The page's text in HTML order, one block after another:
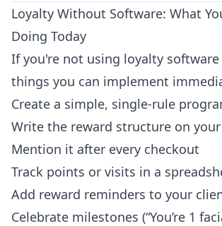
Loyalty Without Software: What
Doing Today
If you're not using loyalty software
things you can implement
Create a simple, single-rule
Write the reward structure on
Mention it after every checkout
Track points or visits in a
Add reward reminders to your
Celebrate milestones (“You’re 1